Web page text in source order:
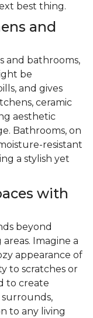
best thing.
and
and bathrooms,
be
and gives
ceramic
aesthetic
Bathrooms, on
resistant
a stylish yet
with
beyond
Imagine a
appearance of
to scratches or
to create
to any living